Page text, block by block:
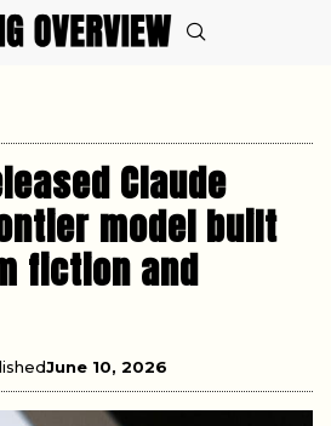
Claude
model built
fiction and
June 10, 2026